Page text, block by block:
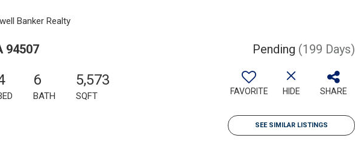
Banker Realty
94507 Pending (199 Days)
6
BATH
5,573
SQFT FAVORITE HIDE SHARE
SEE SIMILAR LISTINGS